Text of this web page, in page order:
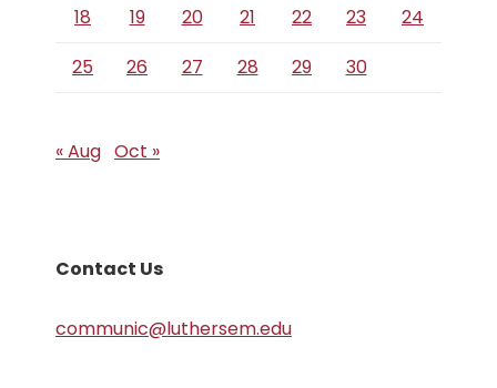
18
19 20 21 22 23
24
25
26 27 28 29 30
« Aug Oct »
Contact Us
communic@luthersem.edu